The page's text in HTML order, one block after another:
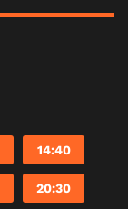
14:40
20:30